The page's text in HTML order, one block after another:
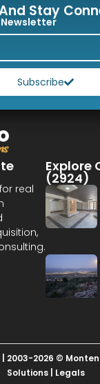
Stay
Newsletter
Subscribe
real
Explore
(2924)
2003-2026 ©
Solutions | Legals